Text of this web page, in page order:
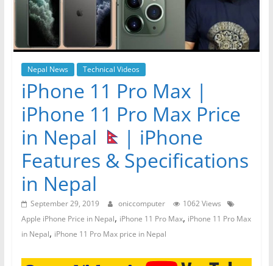
Nepal News Technical Videos
iPhone 11 Pro Max |
iPhone 11 Pro Max Price
in Nepal
| iPhone
Features & Specifications
in Nepal
September 29, 2019 oniccomputer
1062 Views
Apple iPhone Price in Nepal, iPhone 11 Pro Max, iPhone 11 Pro Max
in Nepal, iPhone 11 Pro Max price in Nepal